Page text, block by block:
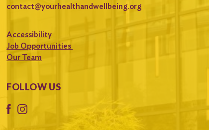
contact@yourhealthandwellbeing.org
Accessibility
Job Opportunities
Our Team
FOLLOW US